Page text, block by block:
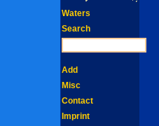
Waters
Search
Add
Misc
Contact
Imprint